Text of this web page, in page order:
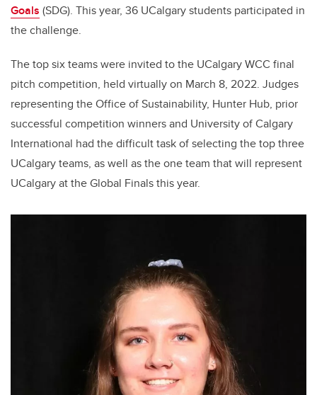
Goals (SDG). This year, 36 UCalgary students participated in
the challenge.
The top six teams were invited to the UCalgary WCC final
pitch competition, held virtually on March 8, 2022. Judges
representing the Office of Sustainability, Hunter Hub, prior
successful competition winners and University of Calgary
International had the difficult task of selecting the top three
UCalgary teams, as well as the one team that will represent
UCalgary at the Global Finals this year.